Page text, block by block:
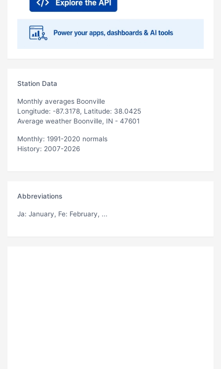
Station Data
Monthly averages Boonville
Longitude: -87.3178, Latitude: 38.0425
Average weather Boonville, IN - 47601
Monthly: 1991-2020 normals
History: 2007-2026
Abbreviations
Ja: January, Fe: February, ...